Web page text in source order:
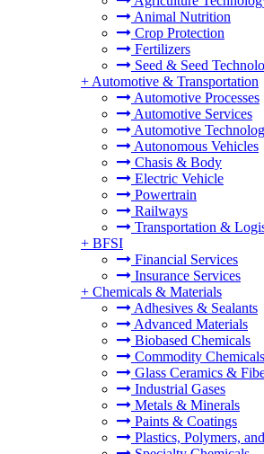
Animal Nutrition
Crop Protection
Fertilizers
Seed & Seed
+ Automotive & Transportation
Automotive Processes
Automotive Services
Automotive
Autonomous Vehicles
Chasis & Body
Electric Vehicle
Powertrain
Railways
Transportation &
+ BFSI
Financial Services
Insurance Services
+ Chemicals & Materials
Adhesives & Sealants
Advanced Materials
Biobased Chemicals
Commodity Chemicals
Glass Ceramics &
Industrial Gases
Metals & Minerals
Paints & Coatings
Plastics, Polymers,